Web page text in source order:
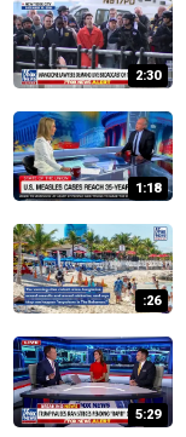
2:30
1:18
:26
5:29